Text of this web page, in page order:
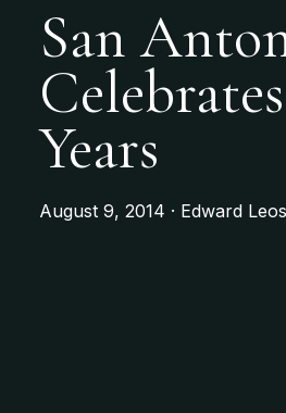
San
Years
August 9, 2014 · Edward Leos